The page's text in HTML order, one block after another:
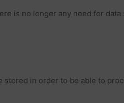
is no longer any need for data
stored in order to be able to